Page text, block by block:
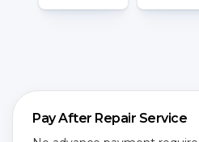
Pay After Repair Service